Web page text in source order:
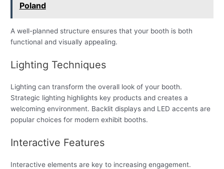
Poland
A well-planned structure ensures that your booth is both
functional and visually appealing.
Lighting Techniques
Lighting can transform the overall look of your booth.
Strategic lighting highlights key products and creates a
welcoming environment. Backlit displays and LED accents are
popular choices for modern exhibit booths.
Interactive Features
Interactive elements are key to increasing engagement.